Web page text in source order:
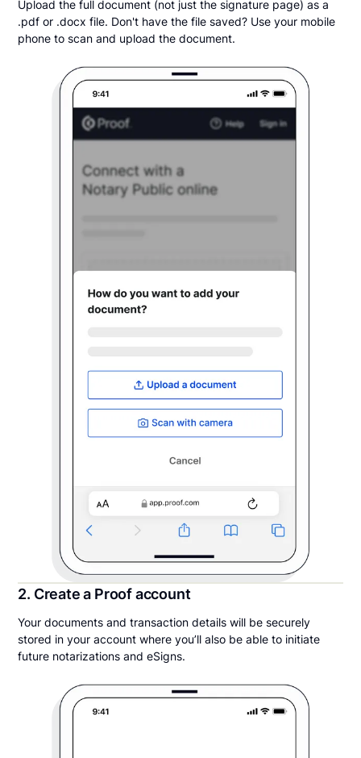
Upload the full document (not just the signature page) as a
.pdf or .docx file. Don't have the file saved? Use your mobile
phone to scan and upload the document.
2. Create a Proof account
Your documents and transaction details will be securely
stored in your account where you’ll also be able to initiate
future notarizations and eSigns.